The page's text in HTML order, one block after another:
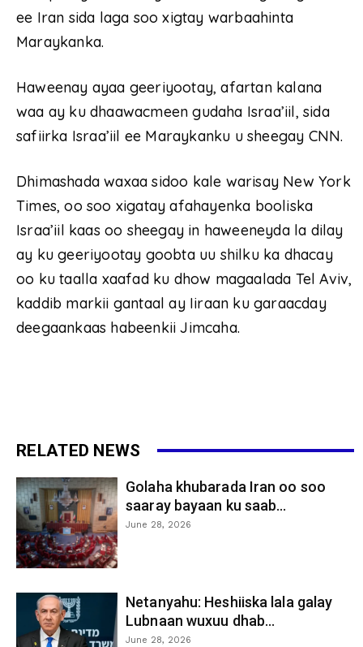
ee Iran sida laga soo xigtay warbaahinta
Maraykanka.
Haweenay ayaa geeriyootay, afartan kalana
waa ay ku dhaawacmeen gudaha Israa’iil, sida
safiirka Israa’iil ee Maraykanku u sheegay CNN.
Dhimashada waxaa sidoo kale warisay New York
Times, oo soo xigatay afahayenka booliska
Israa’iil kaas oo sheegay in haweeneyda la dilay
ay ku geeriyootay goobta uu shilku ka dhacay
oo ku taalla xaafad ku dhow magaalada Tel Aviv,
kaddib markii gantaal ay Iiraan ku garaacday
deegaankaas habeenkii Jimcaha.
RELATED NEWS
Golaha khubarada Iran oo soo
saaray bayaan ku saab...
June 28, 2026
Netanyahu: Heshiiska lala galay
Lubnaan wuxuu dhab...
June 28, 2026